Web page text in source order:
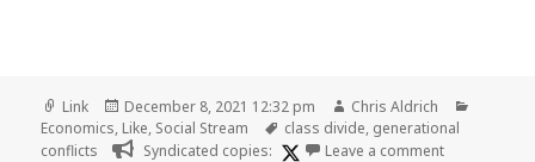
Format
Link
Posted
on
December 8, 2021 12:32 pm Author
Chris Aldrich
Economics, Like, Social Stream Tags
class divide, generational
conflicts
Syndicated copies: Leave a commenton